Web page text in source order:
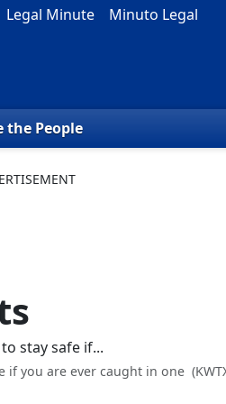
Legal Minute Minuto Legal
the People
if you are ever caught in one